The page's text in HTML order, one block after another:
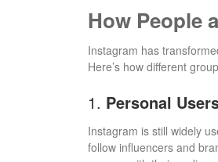
How People
Instagram has
Here’s how different
1. Personal
Instagram is still widely
follow influencers and